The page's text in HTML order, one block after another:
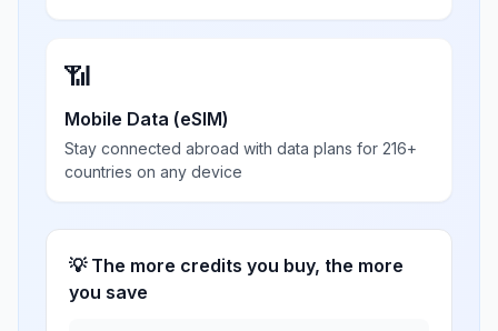
📶
Mobile Data (eSIM)
Stay connected abroad with data plans for 216+
countries on any device
💡 The more credits you buy, the more
you save